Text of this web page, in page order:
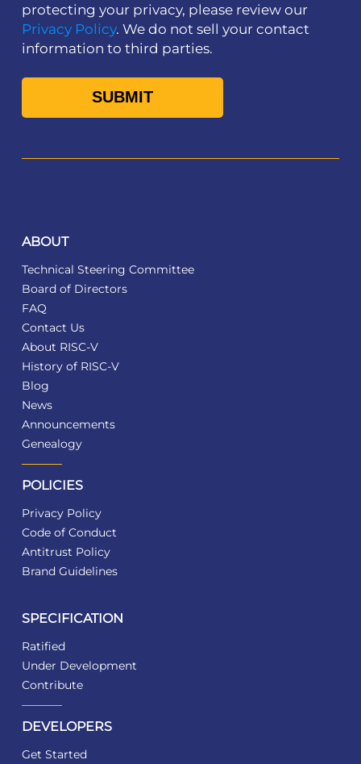
protecting your privacy, please review our
Privacy Policy. We do not sell your contact
information to third parties.
ABOUT
Technical Steering Committee
Board of Directors
FAQ
Contact Us
About RISC-V
History of RISC-V
Blog
News
Announcements
Genealogy
POLICIES
Privacy Policy
Code of Conduct
Antitrust Policy
Brand Guidelines
SPECIFICATION
Ratified
Under Development
Contribute
DEVELOPERS
Get Started